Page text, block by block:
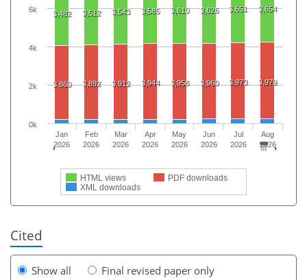
3,482 3,512 3,543 3,585 3,610 3,626 3,651 3,654
3,860 3,892 3,912 3,944 3,958 3,960 3,973 3,979
HTML views
PDF downloads
XML downloads
Jan
2026
Feb
2026
Mar
2026
Apr
2026
May
2026
Jun
2026
Jul
2026
Aug
2026
0k
2k
4k
6k
Cited
Show all
Final revised paper only